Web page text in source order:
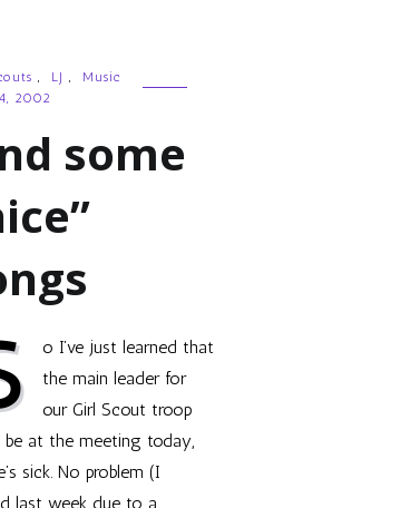
, LJ ,
Music
2002
some
o I’ve just learned that
the main leader for
our Girl Scout troop
be at the meeting today,
sick. No problem (I
last week due to a